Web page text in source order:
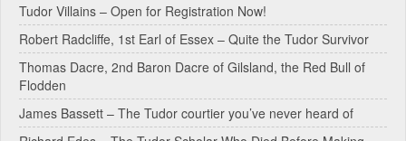
a
t
i
v
e
Tudor Villains – Open for Registration Now!
Robert Radcliffe, 1st Earl of Essex – Quite the Tudor Survivor
Thomas Dacre, 2nd Baron Dacre of Gilsland, the Red Bull of
Flodden
James Bassett – The Tudor courtier you’ve never heard of